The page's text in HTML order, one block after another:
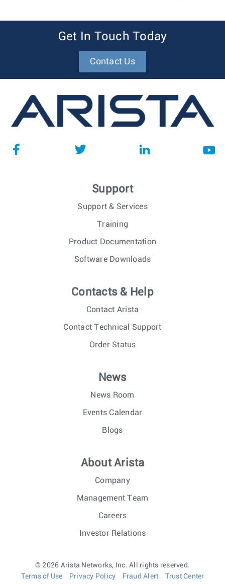
Get In Touch Today
Contact Us
Support
Support & Services
Training
Product Documentation
Software Downloads
Contacts & Help
Contact Arista
Contact Technical Support
Order Status
News
News Room
Events Calendar
Blogs
About Arista
Company
Management Team
Careers
Investor Relations
© 2026 Arista Networks, Inc. All rights reserved.
Terms of Use
Privacy Policy Fraud Alert
Trust Center